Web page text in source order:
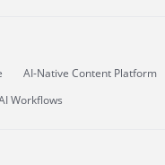
AI-Native Content Platform
Workflows